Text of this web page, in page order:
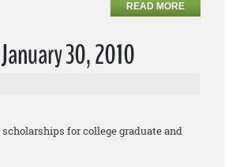
READ MORE
30, 2010
for college graduate and